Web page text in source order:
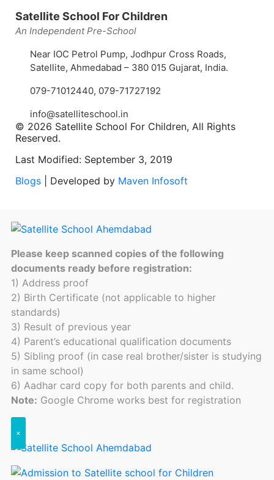
Satellite School For Children
An Independent Pre-School
Near IOC Petrol Pump, Jodhpur Cross Roads,
Satellite, Ahmedabad – 380 015 Gujarat, India.
079-71012440, 079-71727192
info@satelliteschool.in
© 2026 Satellite School For Children, All Rights
Reserved.
Last Modified: September 3, 2019
Blogs | Developed by Maven Infosoft
Please keep scanned copies of the following
documents ready before registration:
1) Address proof
2) Birth Certificate (not applicable to higher
standards)
3) Result of previous year
4) Parent’s educational qualification documents
5) Sibling proof (in case real brother/sister is studying
in same school)
6) Aadhar card copy for both parents and child.
Note: Google Chrome works best for registration
×